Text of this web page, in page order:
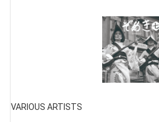
VARIOUS ARTISTS